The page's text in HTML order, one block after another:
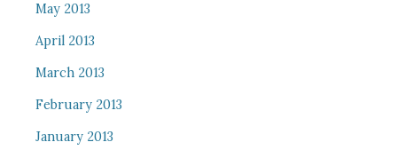
May 2013
April 2013
March 2013
February 2013
January 2013